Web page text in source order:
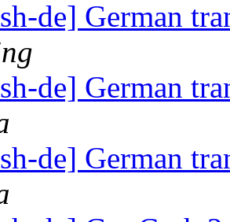
de] German
de] German
de] German